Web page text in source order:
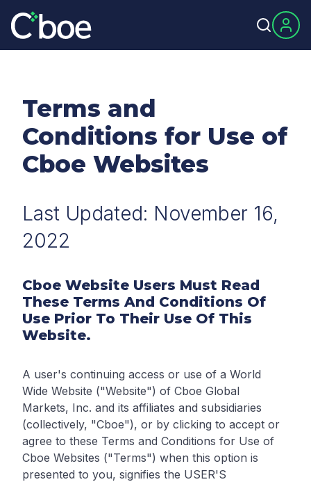
Terms and
Conditions for Use of
Cboe Websites
Last Updated: November 16,
2022
Cboe Website Users Must Read
These Terms And Conditions Of
Use Prior To Their Use Of This
Website.
A user's continuing access or use of a World
Wide Website ("Website") of Cboe Global
Markets, Inc. and its affiliates and subsidiaries
(collectively, "Cboe"), or by clicking to accept or
agree to these Terms and Conditions for Use of
Cboe Websites ("Terms") when this option is
presented to you, signifies the USER'S